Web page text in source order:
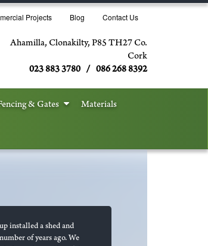
Projects Blog Contact Us
Ahamilla, Clonakilty, P85 TH27 Co.
Cork
023 883 3780 / 086 268 8392
& Gates Materials
installed a shed and
of years ago. We